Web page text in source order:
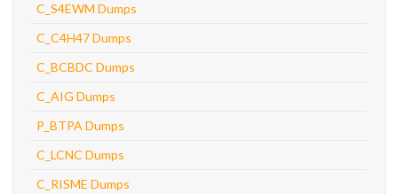
C_S4EWM Dumps
C_C4H47 Dumps
C_BCBDC Dumps
C_AIG Dumps
P_BTPA Dumps
C_LCNC Dumps
C_RISME Dumps